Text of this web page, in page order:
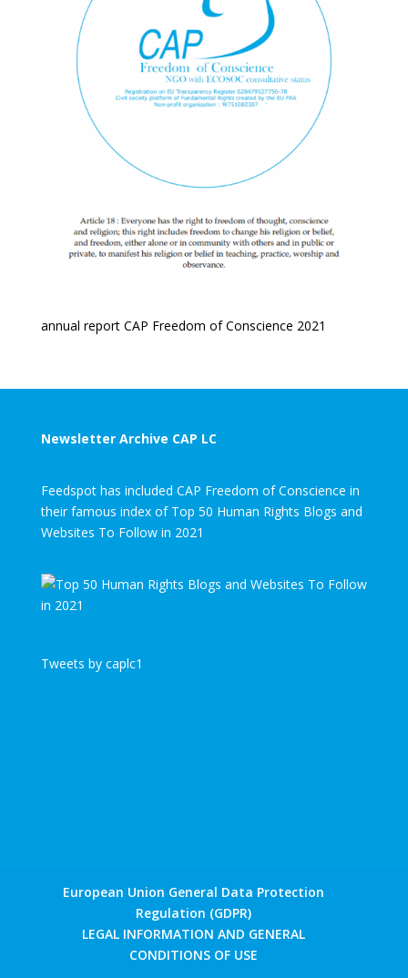
annual report CAP Freedom of Conscience 2021
Newsletter Archive CAP LC
Feedspot has included CAP Freedom of Conscience in
their famous index of Top 50 Human Rights Blogs and
Websites To Follow in 2021
Tweets by caplc1
European Union General Data Protection
Regulation (GDPR)
LEGAL INFORMATION AND GENERAL
CONDITIONS OF USE